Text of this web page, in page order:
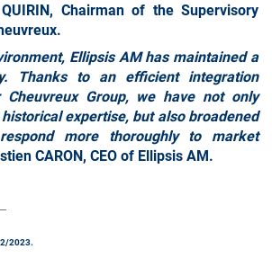
Chairman of the Supervisory
Ellipsis AM has maintained a
Thanks to an efficient integration
Group, we have not only
expertise, but also broadened
more thoroughly to market
CARON, CEO of Ellipsis AM.
2023.